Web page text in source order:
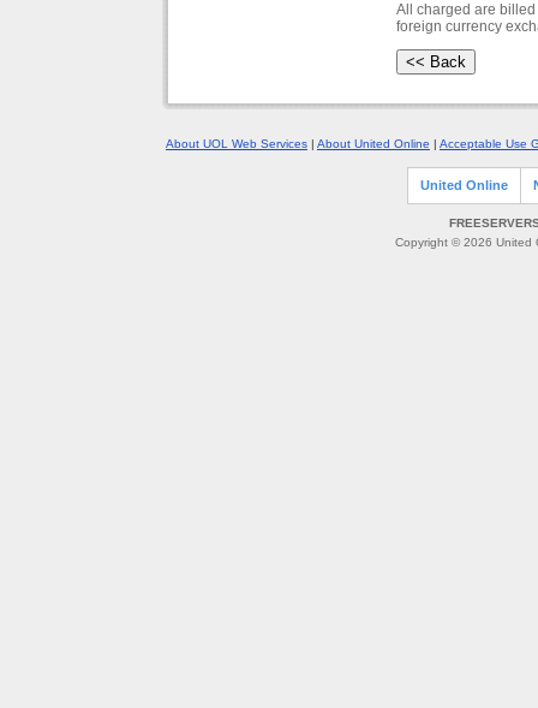
All charged are
foreign currency
About UOL Web Services | About United Online | Acceptable Use
United Online
Copyright © 2026 United